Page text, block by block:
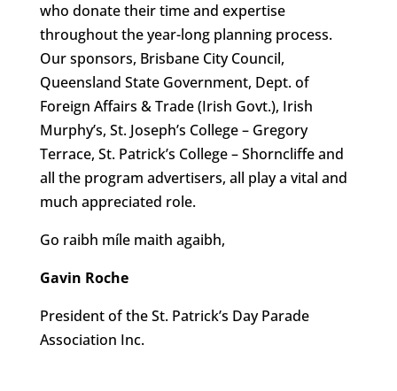
who donate their time and expertise
throughout the year-long planning process.
Our sponsors, Brisbane City Council,
Queensland State Government, Dept. of
Foreign Affairs & Trade (Irish Govt.), Irish
Murphy’s, St. Joseph’s College – Gregory
Terrace, St. Patrick’s College – Shorncliffe and
all the program advertisers, all play a vital and
much appreciated role.
Go raibh míle maith agaibh,
Gavin Roche
President of the St. Patrick’s Day Parade
Association Inc.